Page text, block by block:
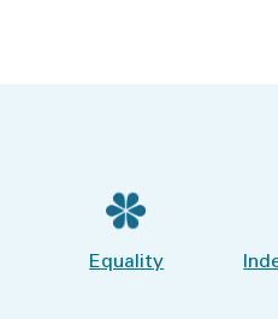
Equality